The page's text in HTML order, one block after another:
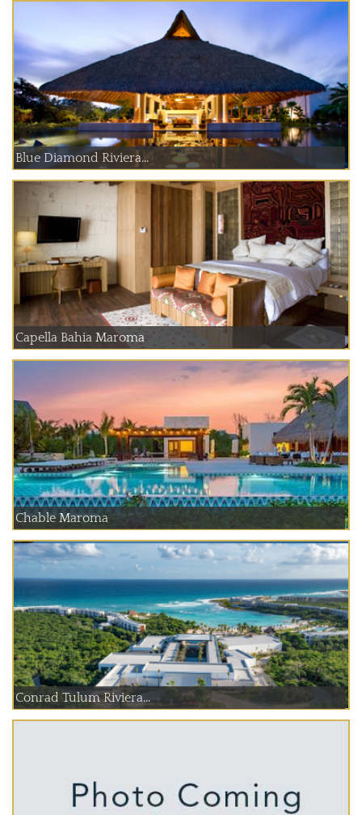
Blue Diamond Riviera...
Capella Bahia Maroma
Chable Maroma
Conrad Tulum Riviera...